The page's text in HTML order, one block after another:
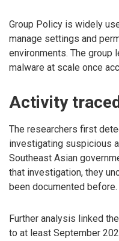
Group Policy is widely
manage settings and
environments. The group
malware at scale once
Activity
The researchers first
investigating suspicious
Southeast Asian
that investigation, they
been documented before.
Further analysis linked
to at least September